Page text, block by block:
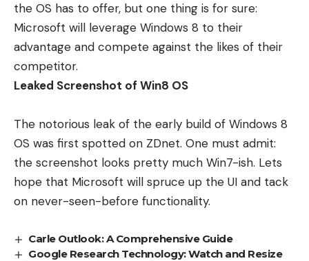
the OS has to offer, but one thing is for sure:
Microsoft will leverage Windows 8 to their
advantage and compete against the likes of their
competitor.
Leaked Screenshot of Win8 OS
The notorious leak of the early build of Windows 8
OS was first spotted on ZDnet. One must admit:
the screenshot looks pretty much Win7-ish. Lets
hope that Microsoft will spruce up the UI and tack
on never-seen-before functionality.
Carle Outlook: A Comprehensive Guide
Google Research Technology: Watch and Resize